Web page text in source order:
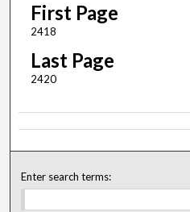
First Page
2418
Last Page
2420
Enter search terms: